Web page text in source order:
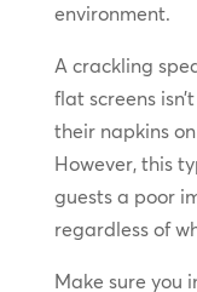
environment.
A crackling
flat screens
their napkins
However, this
guests a poor
regardless of
Make sure you